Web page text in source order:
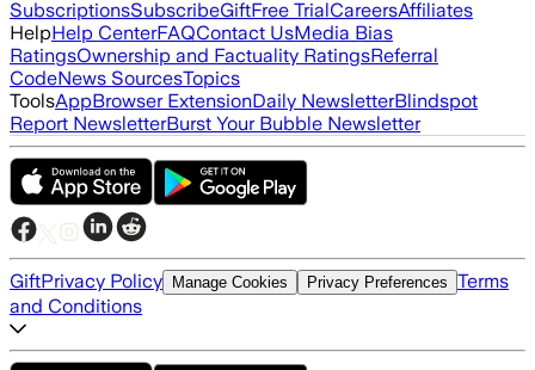
SubscriptionsSubscribeGiftFree TrialCareersAffiliates
HelpHelp CenterFAQContact UsMedia Bias
RatingsOwnership and Factuality RatingsReferral
CodeNews SourcesTopics
ToolsAppBrowser ExtensionDaily NewsletterBlindspot
Report NewsletterBurst Your Bubble Newsletter
GiftPrivacy Policy Manage Cookies Privacy Preferences Terms
and Conditions